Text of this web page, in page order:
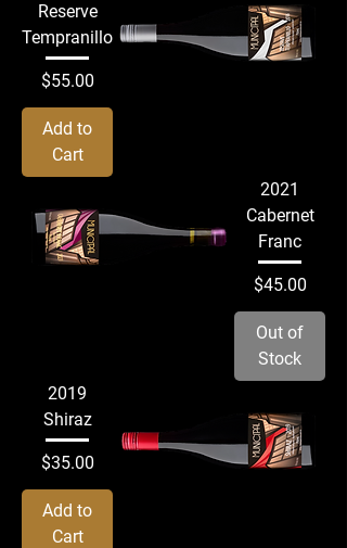
Reserve
Tempranillo
Price
$55.00
Add to
Cart
2021
Cabernet
Franc
Price
$45.00
Out of
Stock
2019
Shiraz
Price
$35.00
Add to
Cart